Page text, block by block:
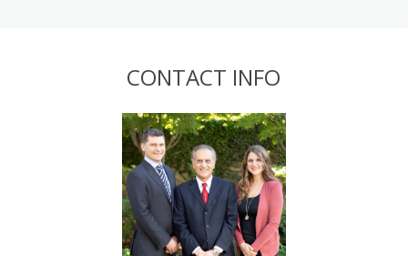
CONTACT INFO